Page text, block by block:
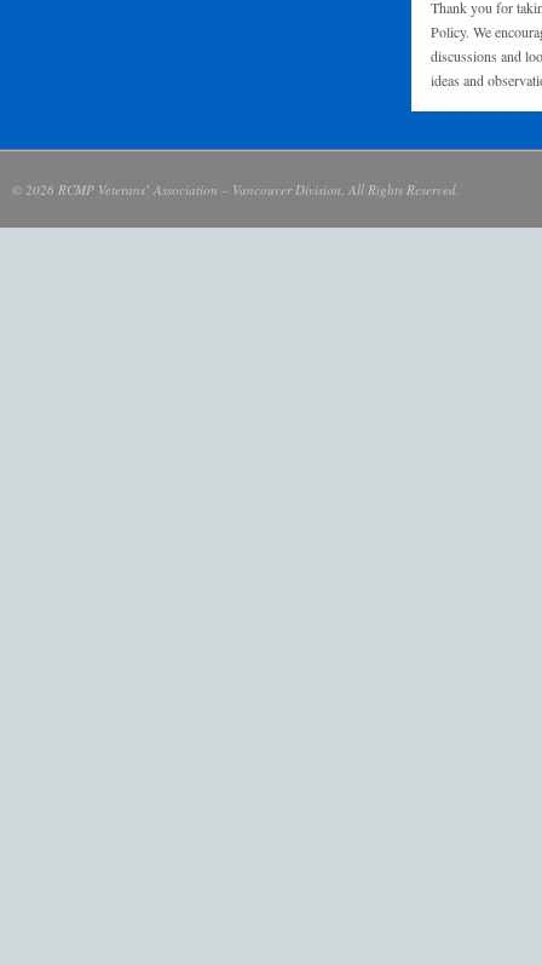
Thank you for
Policy. We
discussions and
ideas and
© 2026 RCMP Veterans’ Association – Vancouver Division. All Rights Reserved.